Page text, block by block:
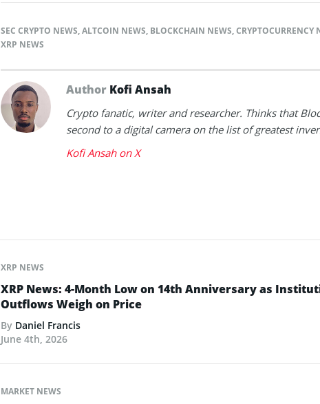
SEC CRYPTO NEWS,ALTCOIN NEWS, BLOCKCHAIN NEWS,CRYPTOCURRENCY
XRP NEWS
Author Kofi Ansah
Crypto fanatic, writer and researcher. Thinks that
second to a digital camera on the list of greatest
Kofi Ansah on X
XRP NEWS
XRP News: 4-Month Low on 14th Anniversary as
Outflows Weigh on Price
By Daniel Francis
June 4th, 2026
MARKET NEWS